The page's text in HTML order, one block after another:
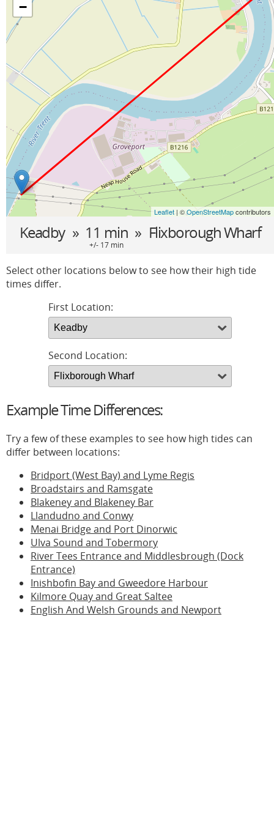
−
Leaflet | ©OpenStreetMapcontributors
Keadby » 11 min » Flixborough Wharf
+/- 17 min
Select other locations below to see how their high tide
times differ.
First Location:
Second Location:
Example Time Differences:
Try a few of these examples to see how high tides can
differ between locations:
Bridport (West Bay) and Lyme Regis
Broadstairs and Ramsgate
Blakeney and Blakeney Bar
Llandudno and Conwy
Menai Bridge and Port Dinorwic
Ulva Sound and Tobermory
River Tees Entrance and Middlesbrough (Dock
Entrance)
Inishbofin Bay and Gweedore Harbour
Kilmore Quay and Great Saltee
English And Welsh Grounds and Newport